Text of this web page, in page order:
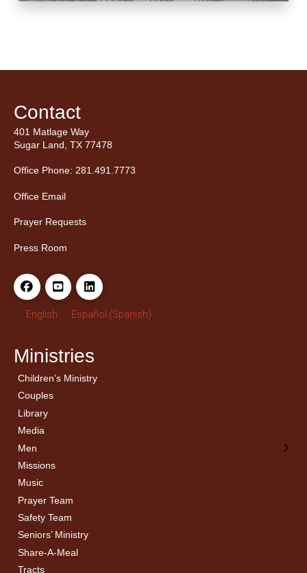
Contact
401 Matlage Way
Sugar Land, TX 77478
Office Phone: 281.491.7773
Office Email
Prayer Requests
Press Room
English Español (Spanish)
Ministries
Children’s Ministry
Couples
Library
Media
Men
← Back
Men’s Bible Study
Missions
Music
Prayer Team
Safety Team
Seniors’ Ministry
Share-A-Meal
Tracts
← Back
Ladies Bible Studies